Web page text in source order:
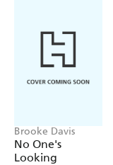
Brooke Davis
No One's
Looking